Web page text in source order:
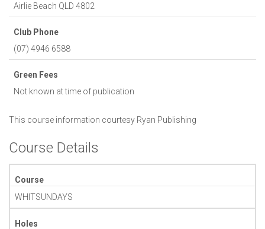
Airlie Beach QLD 4802
Club Phone
(07) 4946 6588
Green Fees
Not known at time of publication
This course information courtesy Ryan Publishing
Course Details
Course
WHITSUNDAYS
Holes